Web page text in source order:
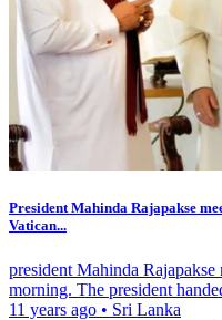
President Mahinda Rajapakse
Vatican...
president Mahinda
morning. The president
11 years ago • Sri Lanka